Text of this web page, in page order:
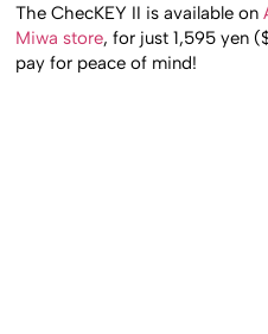
The ChecKEY II is available on
Miwa store, for just 1,595 yen
pay for peace of mind!